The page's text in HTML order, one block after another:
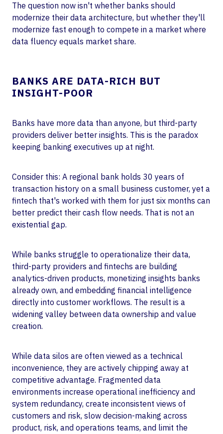
The question now isn't whether banks should
modernize their data architecture, but whether they'll
modernize fast enough to compete in a market where
data fluency equals market share.
BANKS ARE DATA-RICH BUT
INSIGHT-POOR
Banks have more data than anyone, but third-party
providers deliver better insights. This is the paradox
keeping banking executives up at night.
Consider this: A regional bank holds 30 years of
transaction history on a small business customer, yet a
fintech that's worked with them for just six months can
better predict their cash flow needs. That is not an
existential gap.
While banks struggle to operationalize their data,
third-party providers and fintechs are building
analytics-driven products, monetizing insights banks
already own, and embedding financial intelligence
directly into customer workflows. The result is a
widening valley between data ownership and value
creation.
While data silos are often viewed as a technical
inconvenience, they are actively chipping away at
competitive advantage. Fragmented data
environments increase operational inefficiency and
system redundancy, create inconsistent views of
customers and risk, slow decision-making across
product, risk, and operations teams, and limit the